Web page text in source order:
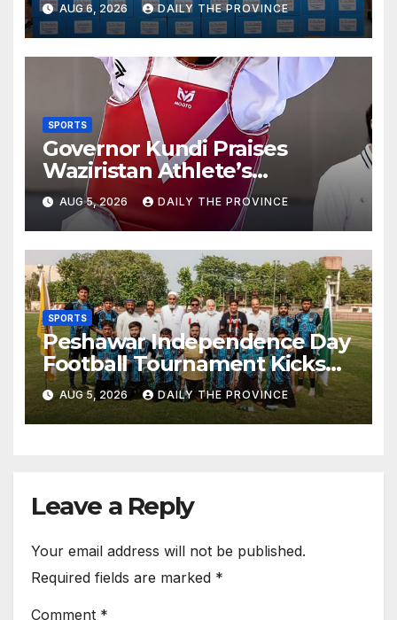
AUG 6, 2026 DAILY THE PROVINCE
SPORTS
Governor Kundi Praises
Waziristan Athlete’s
International Victory
AUG 5, 2026 DAILY THE PROVINCE
SPORTS
Peshawar Independence Day
Football Tournament Kicks
Off, Final on August 13
AUG 5, 2026 DAILY THE PROVINCE
Leave a Reply
Your email address will not be published.
Required fields are marked *
Comment *